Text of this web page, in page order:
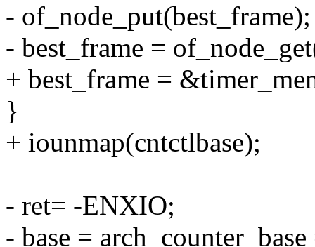
- of_node_put(best_frame);
- best_frame =
+ best_frame =
}
+ iounmap(cntctlbase);
- ret= -ENXIO;
- base = arch_counter_base